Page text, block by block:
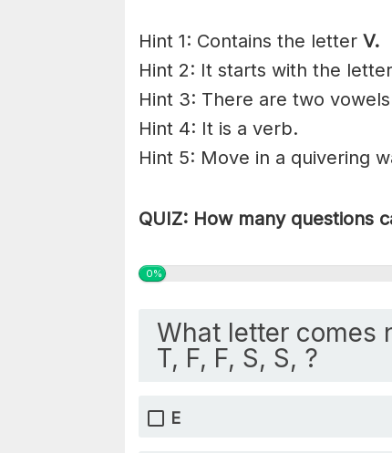
Hint 1: Contains the letter V.
Hint 2: It starts with the letter
Hint 3: There are two
Hint 4: It is a verb.
Hint 5: Move in a quivering
QUIZ: How many questions
0%
What letter comes
T, F, F, S, S, ?
E